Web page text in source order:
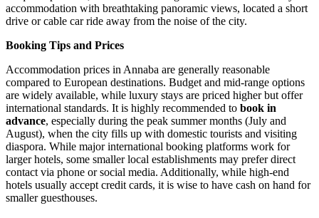
accommodation with breathtaking panoramic views, located a short
drive or cable car ride away from the noise of the city.
Booking Tips and Prices
Accommodation prices in Annaba are generally reasonable
compared to European destinations. Budget and mid-range options
are widely available, while luxury stays are priced higher but offer
international standards. It is highly recommended to book in
advance, especially during the peak summer months (July and
August), when the city fills up with domestic tourists and visiting
diaspora. While major international booking platforms work for
larger hotels, some smaller local establishments may prefer direct
contact via phone or social media. Additionally, while high-end
hotels usually accept credit cards, it is wise to have cash on hand for
smaller guesthouses.